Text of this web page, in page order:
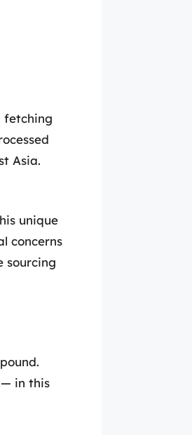
fetching
Asia.
unique
concerns
sourcing
in this